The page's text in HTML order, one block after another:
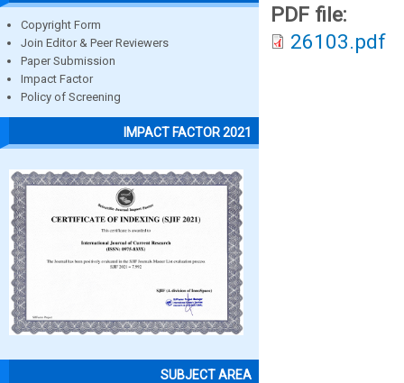
Copyright Form
Join Editor & Peer Reviewers
Paper Submission
Impact Factor
Policy of Screening
IMPACT FACTOR 2021
SUBJECT AREA
PDF file:
26103.pdf